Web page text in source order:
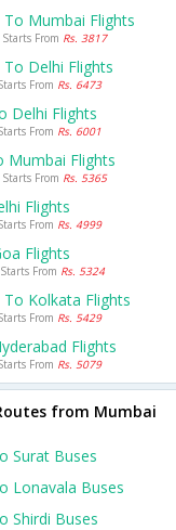
Mumbai Flights
From Rs. 3817
Delhi Flights
From Rs. 6473
Delhi Flights
From Rs. 6001
Mumbai Flights
From Rs. 5365
Flights
From Rs. 4999
Flights
From Rs. 5324
Kolkata Flights
From Rs. 5429
Flights
From Rs. 5079
from Mumbai
Surat Buses
Lonavala Buses
Shirdi Buses